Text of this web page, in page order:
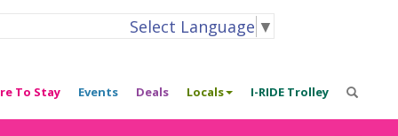
Select Language ▼
To Stay Events Deals Locals I-RIDE Trolley